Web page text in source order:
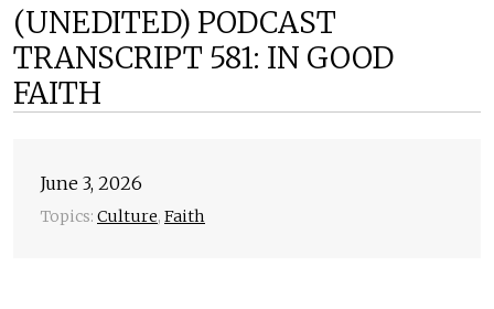
(UNEDITED) PODCAST
TRANSCRIPT 581: IN GOOD
FAITH
June 3, 2026
Topics: Culture, Faith